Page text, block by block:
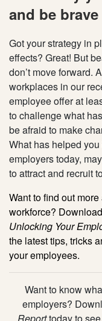
and be brave
Got your strategy in
effects? Great! But
don’t move forward.
workplaces in our
employee offer at
to challenge what
be afraid to make
What has helped
employers today,
to attract and recruit
Want to find out
workforce?
Unlocking Your
the latest tips, tricks
your employees.
Want to know
employers?